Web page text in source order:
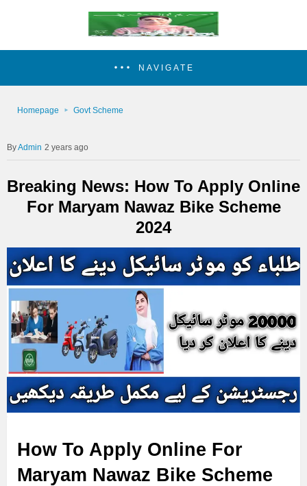
NAVIGATE
Homepage Govt Scheme
Admin 2 years ago
Breaking News: How To Apply Online
For Maryam Nawaz Bike Scheme
2024
How To Apply Online For
Maryam Nawaz Bike Scheme